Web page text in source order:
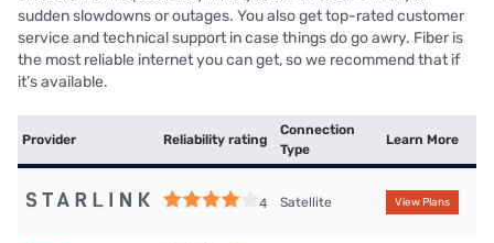
sudden slowdowns or outages. You also get top-rated customer
service and technical support in case things do go awry. Fiber is
the most reliable internet you can get, so we recommend that if
it’s available.
Provider Reliability rating
Connection
Type
Learn More
4 Satellite View Plans